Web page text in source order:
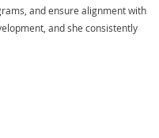
and ensure alignment with
and she consistently